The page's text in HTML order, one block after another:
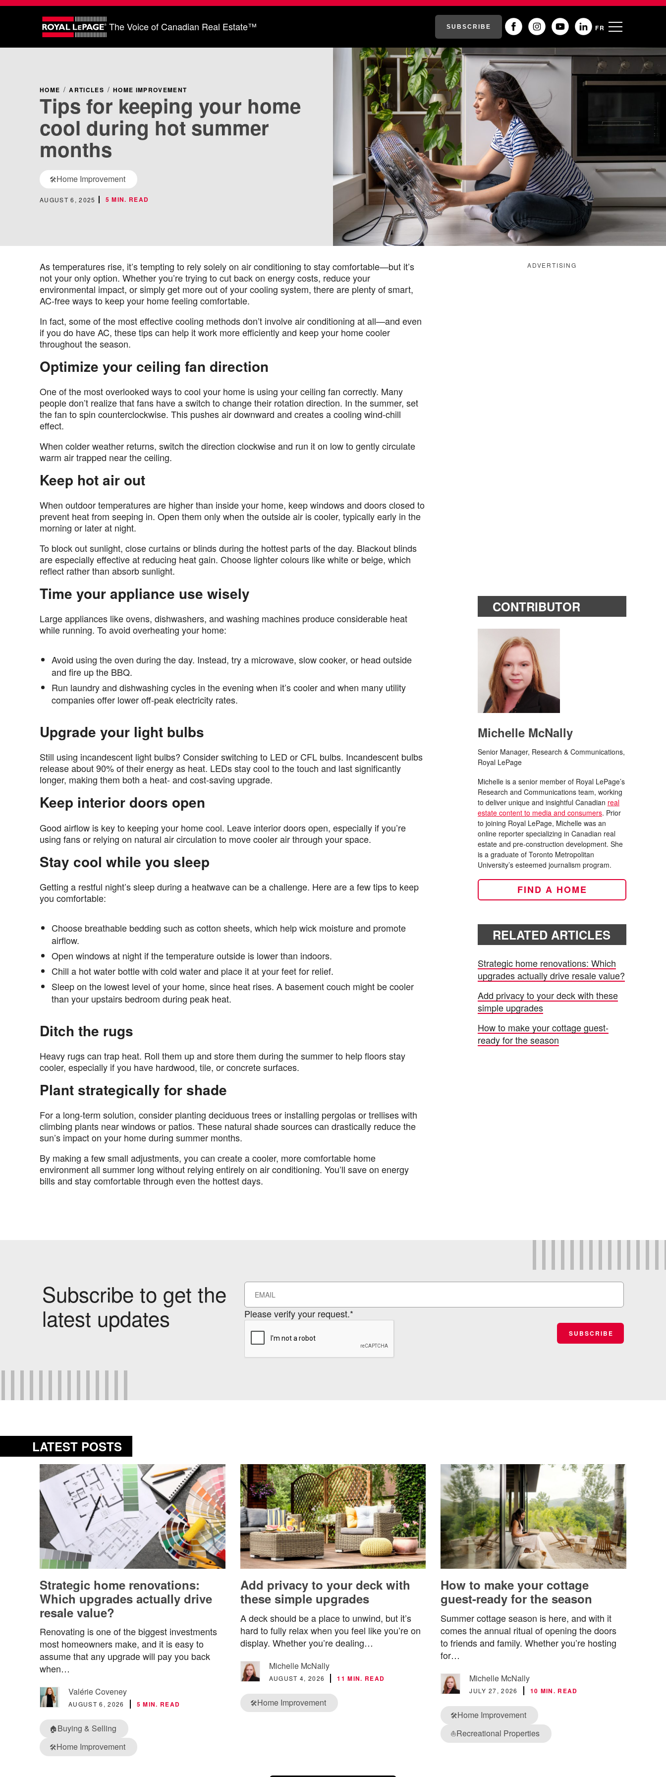
The Voice of Canadian Real Estate™ SUBSCRIBE FR
HOME ARTICLES HOME IMPROVEMENT
Tips for keeping your home
cool during hot summer
months
🛠️Home Improvement
AUGUST 6, 2025 5 MIN. READ
As temperatures rise, it’s tempting to rely solely on air conditioning to stay comfortable—but it’s
not your only option. Whether you’re trying to cut back on energy costs, reduce your
environmental impact, or simply get more out of your cooling system, there are plenty of smart,
AC-free ways to keep your home feeling comfortable.
In fact, some of the most effective cooling methods don’t involve air conditioning at all—and even
if you do have AC, these tips can help it work more efficiently and keep your home cooler
throughout the season.
Optimize your ceiling fan direction
One of the most overlooked ways to cool your home is using your ceiling fan correctly. Many
people don’t realize that fans have a switch to change their rotation direction. In the summer, set
the fan to spin counterclockwise. This pushes air downward and creates a cooling wind-chill
effect.
When colder weather returns, switch the direction clockwise and run it on low to gently circulate
warm air trapped near the ceiling.
Keep hot air out
When outdoor temperatures are higher than inside your home, keep windows and doors closed to
prevent heat from seeping in. Open them only when the outside air is cooler, typically early in the
morning or later at night.
To block out sunlight, close curtains or blinds during the hottest parts of the day. Blackout blinds
are especially effective at reducing heat gain. Choose lighter colours like white or beige, which
reflect rather than absorb sunlight.
Time your appliance use wisely
Large appliances like ovens, dishwashers, and washing machines produce considerable heat
while running. To avoid overheating your home:
Avoid using the oven during the day. Instead, try a microwave, slow cooker, or head outside
and fire up the BBQ.
Run laundry and dishwashing cycles in the evening when it’s cooler and when many utility
companies offer lower off-peak electricity rates.
Upgrade your light bulbs
Still using incandescent light bulbs? Consider switching to LED or CFL bulbs. Incandescent bulbs
release about 90% of their energy as heat. LEDs stay cool to the touch and last significantly
longer, making them both a heat- and cost-saving upgrade.
Keep interior doors open
Good airflow is key to keeping your home cool. Leave interior doors open, especially if you’re
using fans or relying on natural air circulation to move cooler air through your space.
Stay cool while you sleep
Getting a restful night’s sleep during a heatwave can be a challenge. Here are a few tips to keep
you comfortable:
Choose breathable bedding such as cotton sheets, which help wick moisture and promote
airflow.
Open windows at night if the temperature outside is lower than indoors.
Chill a hot water bottle with cold water and place it at your feet for relief.
Sleep on the lowest level of your home, since heat rises. A basement couch might be cooler
than your upstairs bedroom during peak heat.
Ditch the rugs
Heavy rugs can trap heat. Roll them up and store them during the summer to help floors stay
cooler, especially if you have hardwood, tile, or concrete surfaces.
Plant strategically for shade
For a long-term solution, consider planting deciduous trees or installing pergolas or trellises with
climbing plants near windows or patios. These natural shade sources can drastically reduce the
sun’s impact on your home during summer months.
By making a few small adjustments, you can create a cooler, more comfortable home
environment all summer long without relying entirely on air conditioning. You’ll save on energy
bills and stay comfortable through even the hottest days.
ADVERTISING
CONTRIBUTOR
Michelle McNally
Senior Manager, Research & Communications,
Royal LePage
Michelle is a senior member of Royal LePage’s
Research and Communications team, working
to deliver unique and insightful Canadian real
estate content to media and consumers. Prior
to joining Royal LePage, Michelle was an
online reporter specializing in Canadian real
estate and pre-construction development. She
is a graduate of Toronto Metropolitan
University’s esteemed journalism program.
FIND A HOME
RELATED ARTICLES
Strategic home renovations: Which
upgrades actually drive resale value?
Add privacy to your deck with these
simple upgrades
How to make your cottage guest-
ready for the season
Subscribe to get the
latest updates
Please verify your request.*
SUBSCRIBE
LATEST POSTS
Strategic home renovations:
Which upgrades actually drive
resale value?
Renovating is one of the biggest investments
most homeowners make, and it is easy to
assume that any upgrade will pay you back
when…
Valérie Coveney
AUGUST 6, 2026 5 MIN. READ
🏠Buying & Selling
🛠️Home Improvement
Add privacy to your deck with
these simple upgrades
A deck should be a place to unwind, but it’s
hard to fully relax when you feel like you’re on
display. Whether you’re dealing…
Michelle McNally
AUGUST 4, 2026 11 MIN. READ
🛠️Home Improvement
How to make your cottage
guest-ready for the season
Summer cottage season is here, and with it
comes the annual ritual of opening the doors
to friends and family. Whether you’re hosting
for…
Michelle McNally
JULY 27, 2026 10 MIN. READ
🛠️Home Improvement
⛵Recreational Properties